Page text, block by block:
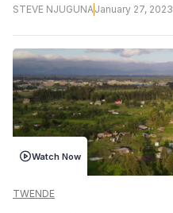
STEVE NJUGUNAJanuary 27, 2023
Watch Now
TWENDE